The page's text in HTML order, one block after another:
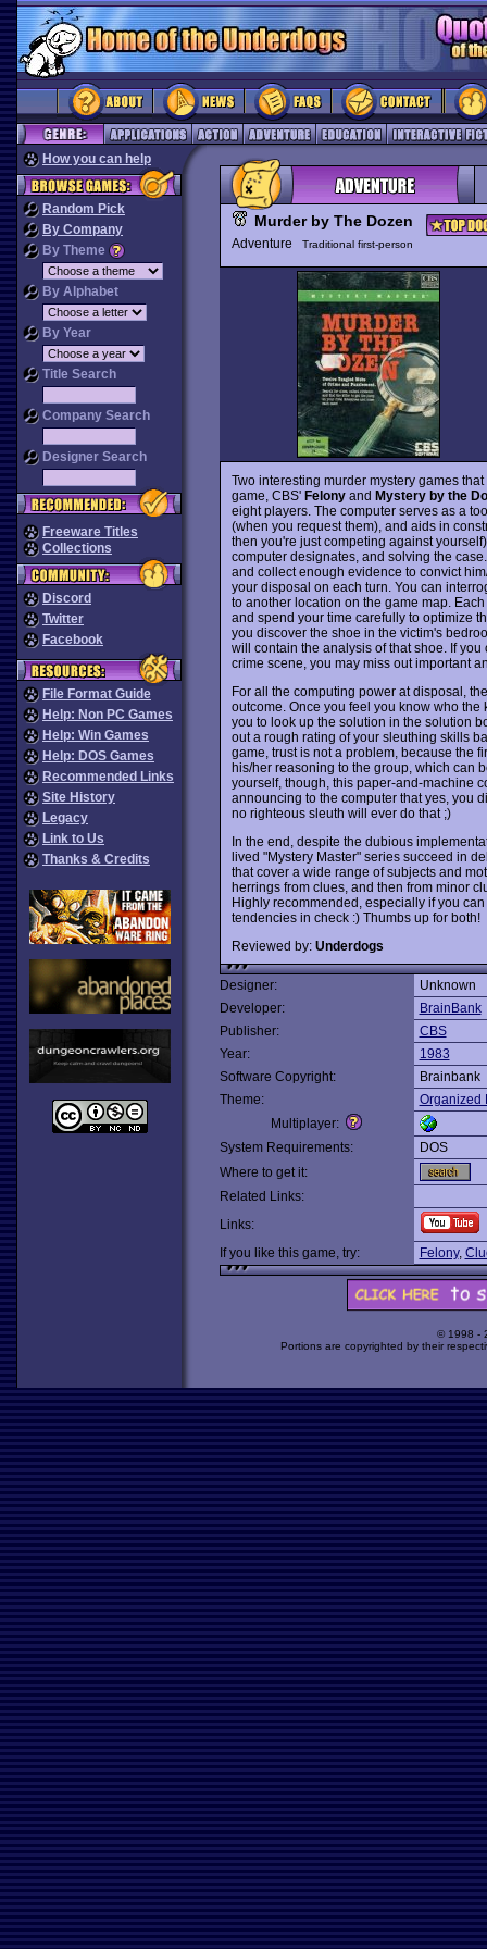
How you can help
Random Pick
By Company
By Theme
By Alphabet
By Year
Title Search
Company Search
Designer Search
Freeware Titles
Collections
Discord
Twitter
Facebook
File Format Guide
Help: Non PC Games
Help: Win Games
Help: DOS Games
Recommended Links
Site History
Legacy
Link to Us
Thanks & Credits
Murder by The Dozen
Adventure Traditional first-person
Two interesting murder mystery games
game, CBS' Felonyand Mystery by the
eight players. The computer serves as a
(when you request them), and aids in
then you're just competing against
computer designates, and solving the
and collect enough evidence to convict
your disposal on each turn. You can
to another location on the game map.
and spend your time carefully to optimize
you discover the shoe in the victim's
will contain the analysis of that shoe. If
crime scene, you may miss out important
For all the computing power at disposal,
outcome. Once you feel you know who
you to look up the solution in the solution
out a rough rating of your sleuthing skills
game, trust is not a problem, because the
his/her reasoning to the group, which can
yourself, though, this paper-and-machine
announcing to the computer that yes, you
no righteous sleuth will ever do that ;)
In the end, despite the dubious
lived "Mystery Master" series succeed in
that cover a wide range of subjects and
herrings from clues, and then from minor
Highly recommended, especially if you
tendencies in check :) Thumbs up for both!
Reviewed by: Underdogs
Designer:
Unknown
Developer:
BrainBank
Publisher:
CBS
Year:
1983
Software Copyright:
Brainbank
Theme:
Organized
Multiplayer:
System Requirements:
DOS
Where to get it:
Related Links:
Links:
If you like this game, try:
Felony,
© 1998 -
Portions are copyrighted by their